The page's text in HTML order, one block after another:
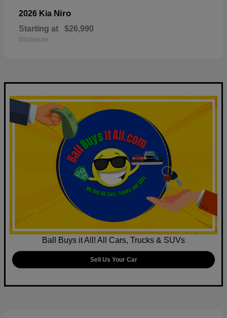
2026 Kia Niro
Starting at $26,990
Disclosure
Ball Buys it All! All Cars, Trucks & SUVs
Sell Us Your Car